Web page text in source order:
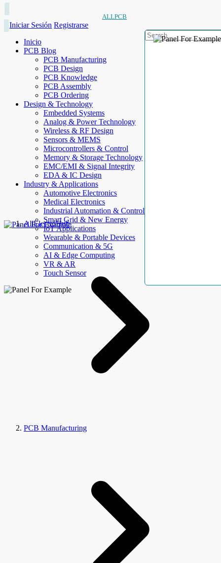
ALLPCB
Iniciar Sesión Registrarse
Inicio
PCB Blog
PCB Manufacturing
PCB Design
PCB Knowledge
PCB Assembly
PCB Ordering
Design & Technology
Embedded Systems
Analog & Power Technology
Wireless & RF Design
Sensors & MEMS
Microcontrollers & Control
Memory & Storage Technology
EMC/EMI & Signal Integrity
EDA & IC Design
Industry & Applications
Automotive Electronics
Medical Electronics
Industrial Automation & Control
Smart Grid & New Energy
IoT Applications
Wearable & Portable Devices
Communication & 5G
AI & Edge Computing
VR & AR
Touch Sensor
AllElectroHub
PCB Manufacturing